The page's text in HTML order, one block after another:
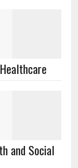
and Social